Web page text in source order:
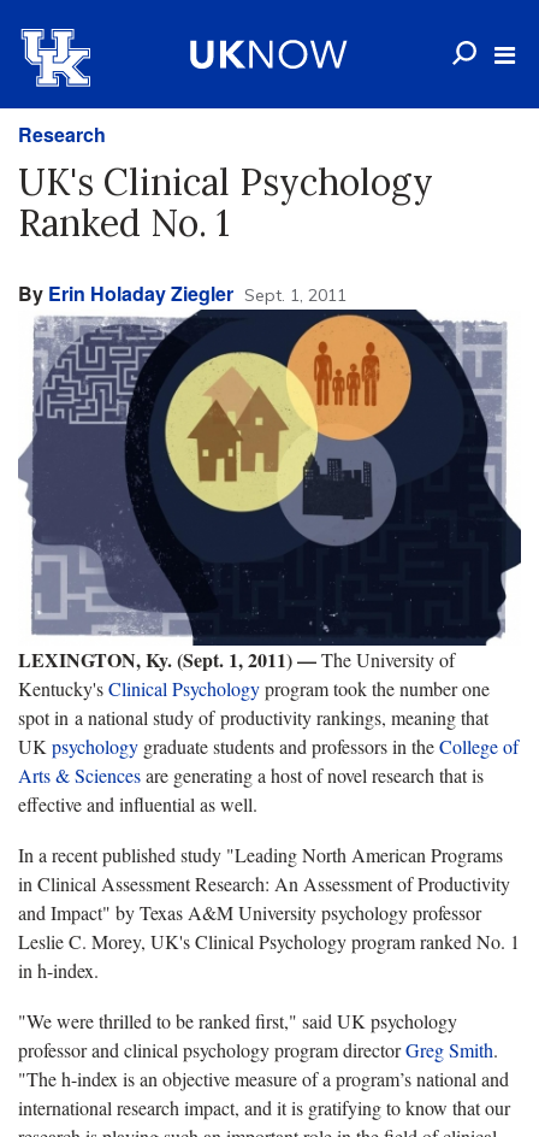
Research
UK's Clinical Psychology
Ranked No. 1
By Erin Holaday Ziegler Sept. 1, 2011
LEXINGTON, Ky. (Sept. 1, 2011) —The University of
Kentucky'sClinical Psychologyprogram took the number one
spot in a national study of productivity rankings, meaning that
UK psychology graduate students and professors in theCollege of
Arts & Sciencesare generating a host of novel research that is
effective and influential as well.
In a recent published study "Leading North American Programs
in Clinical Assessment Research: An Assessment of Productivity
and Impact" by Texas A&M University psychology professor
Leslie C. Morey, UK's Clinical Psychology program ranked No. 1
in h-index.
"We were thrilled to be ranked first," said UK psychology
professor and clinical psychology program directorGreg Smith.
"The h-index is an objective measure of a program’s national and
international research impact, and it is gratifying to know that our